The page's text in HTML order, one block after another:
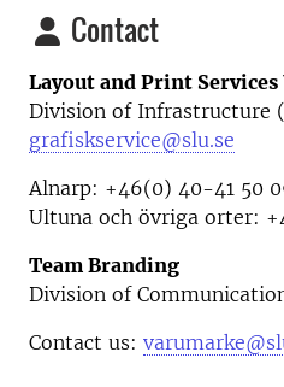
Contact
Layout and Print
Division of Infrastructure
grafiskservice@slu.se
Alnarp: +46(0) 40-41 50
Ultuna och övriga orter:
Team Branding
Division of
Contact us: